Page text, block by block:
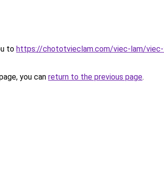
to https://chototvieclam.com/viec-lam/
you can return to the previous page.